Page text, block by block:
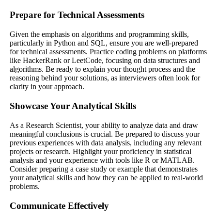
Prepare for Technical Assessments
Given the emphasis on algorithms and programming skills,
particularly in Python and SQL, ensure you are well-prepared
for technical assessments. Practice coding problems on platforms
like HackerRank or LeetCode, focusing on data structures and
algorithms. Be ready to explain your thought process and the
reasoning behind your solutions, as interviewers often look for
clarity in your approach.
Showcase Your Analytical Skills
As a Research Scientist, your ability to analyze data and draw
meaningful conclusions is crucial. Be prepared to discuss your
previous experiences with data analysis, including any relevant
projects or research. Highlight your proficiency in statistical
analysis and your experience with tools like R or MATLAB.
Consider preparing a case study or example that demonstrates
your analytical skills and how they can be applied to real-world
problems.
Communicate Effectively